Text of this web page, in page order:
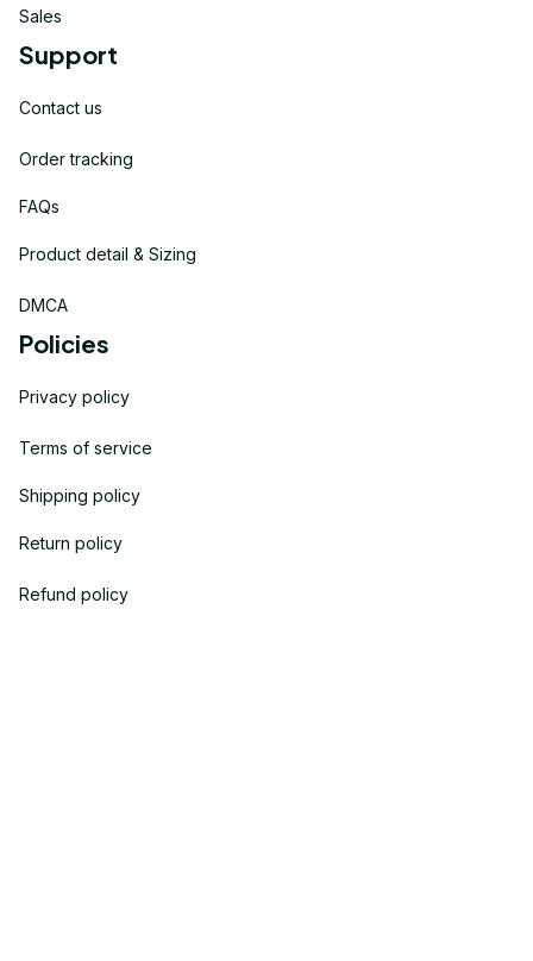
Sales
Support
Contact us
Order tracking
FAQs
Product detail & Sizing
DMCA
Policies
Privacy policy
Terms of service
Shipping policy
Return policy
Refund policy